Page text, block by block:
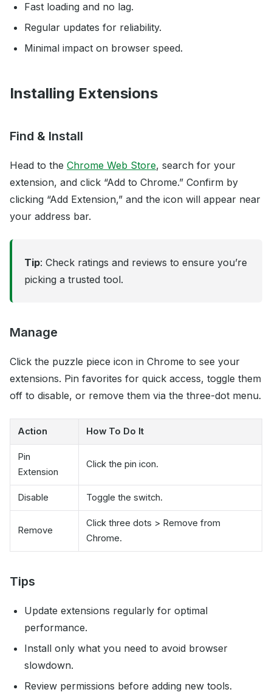
Fast loading and no lag.
Regular updates for reliability.
Minimal impact on browser speed.
Installing Extensions
Find & Install
Head to the Chrome Web Store, search for your
extension, and click “Add to Chrome.” Confirm by
clicking “Add Extension,” and the icon will appear near
your address bar.
Tip: Check ratings and reviews to ensure you’re
picking a trusted tool.
Manage
Click the puzzle piece icon in Chrome to see your
extensions. Pin favorites for quick access, toggle them
off to disable, or remove them via the three-dot menu.
Action How To Do It
Pin
Extension
Click the pin icon.
Disable Toggle the switch.
Remove
Click three dots > Remove from
Chrome.
Tips
Update extensions regularly for optimal
performance.
Install only what you need to avoid browser
slowdown.
Review permissions before adding new tools.